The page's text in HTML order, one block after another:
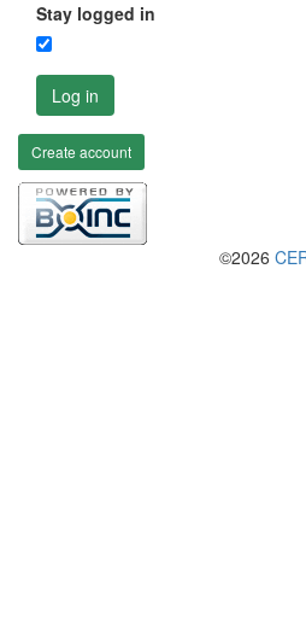
Stay logged in
Log in
Create account
©2026